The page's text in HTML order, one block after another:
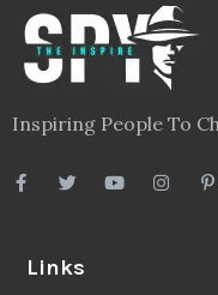
Inspiring People To
Links